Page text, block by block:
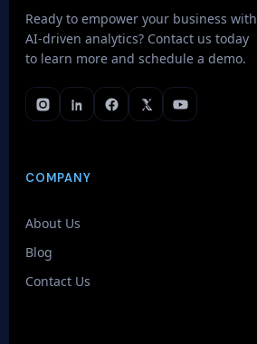
Ready to empower your business with
AI-driven analytics? Contact us today
to learn more and schedule a demo.
COMPANY
About Us
Blog
Contact Us